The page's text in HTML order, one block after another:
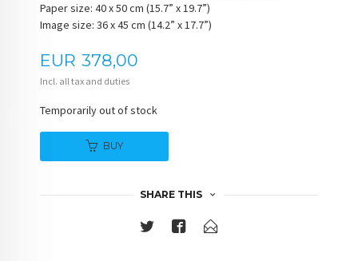
Paper size: 40 x 50 cm (15.7” x 19.7”)
Image size: 36 x 45 cm (14.2” x 17.7”)
Price
EUR 378,00
Incl. all tax and duties
Temporarily out of stock
BUY
SHARE THIS